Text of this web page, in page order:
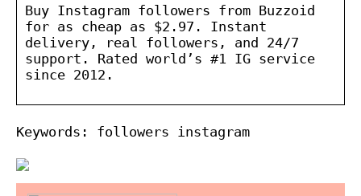
Buy Instagram followers from Buzzoid
for as cheap as $2.97. Instant
delivery, real followers, and 24/7
support. Rated world’s #1 IG service
since 2012.
Keywords: followers instagram